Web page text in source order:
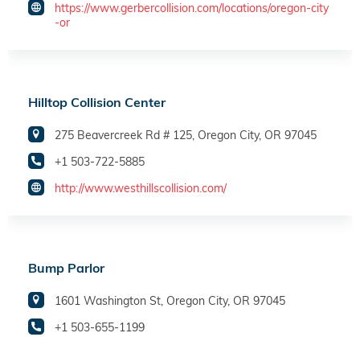
https://www.gerbercollision.com/locations/oregon-city
-or
Hilltop Collision Center
275 Beavercreek Rd # 125, Oregon City, OR 97045
+1 503-722-5885
http://www.westhillscollision.com/
Bump Parlor
1601 Washington St, Oregon City, OR 97045
+1 503-655-1199